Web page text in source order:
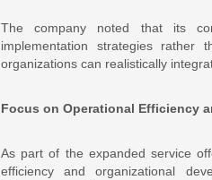
The company noted that its
implementation strategies rather
organizations can realistically
Focus on Operational Efficiency
As part of the expanded service
efficiency and organizational